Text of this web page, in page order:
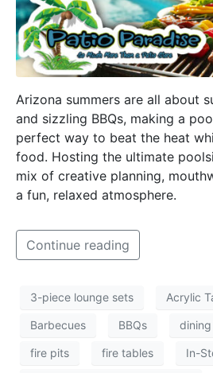
Arizona summers are all about
and sizzling BBQs, making a
perfect way to beat the heat
food. Hosting the ultimate
mix of creative planning,
a fun, relaxed atmosphere.
Continue reading
3-piece lounge sets Acrylic
Barbecues BBQs
fire pits fire tables In-